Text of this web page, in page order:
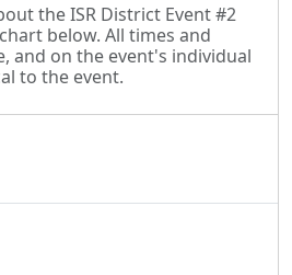
the ISR District Event #2
below. All times and
and on the event's individual
to the event.